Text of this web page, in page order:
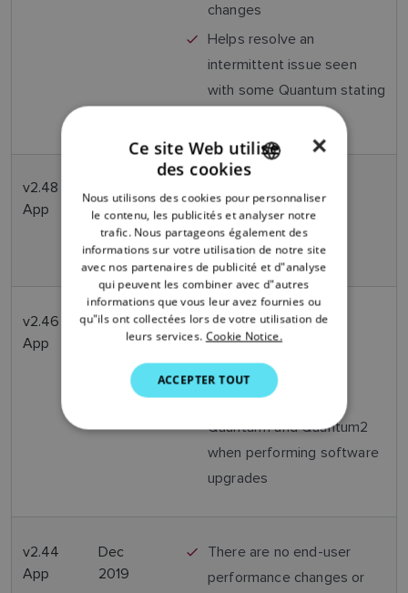
changes
Helps resolve an
intermittent issue seen
with some Quantum stating
v2.48
App
2022
contains no end user
performance changes or
enhancements
v2.46
App
Nov
2021
Sector Blanking now
available in Quantum2
Doppler
Improved ISO file for
Quantum1 and Quantum2
when performing software
upgrades
v2.44
App
Dec
2019
There are no end-user
performance changes or
FRENCH
DANISH
ITALIAN
SWEDISH
GERMAN
DUTCH
SPANISH
FINNISH
×
Ce site Web utilise
des cookies
Nous utilisons des cookies pour personnaliser
le contenu, les publicités et analyser notre
trafic. Nous partageons également des
informations sur votre utilisation de notre site
avec nos partenaires de publicité et d"analyse
qui peuvent les combiner avec d"autres
informations que vous leur avez fournies ou
qu"ils ont collectées lors de votre utilisation de
leurs services. Cookie Notice.
ACCEPTER TOUT